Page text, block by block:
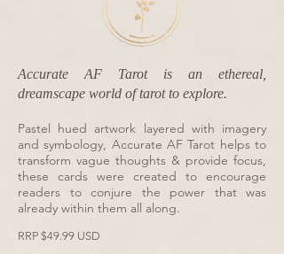
Accurate AF Tarot is an ethereal,
dreamscape world of tarot to explore.
Pastel hued artwork layered with imagery
and symbology, Accurate AF Tarot helps to
transform vague thoughts & provide focus,
these cards were created to encourage
readers to conjure the power that was
already within them all along.
RRP $49.99 USD